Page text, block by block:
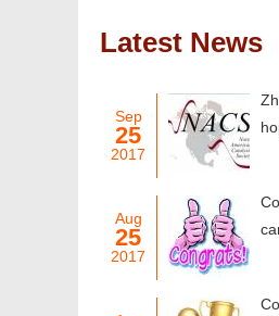
Latest News
Sep
25
2017
Aug
25
2017
Pages